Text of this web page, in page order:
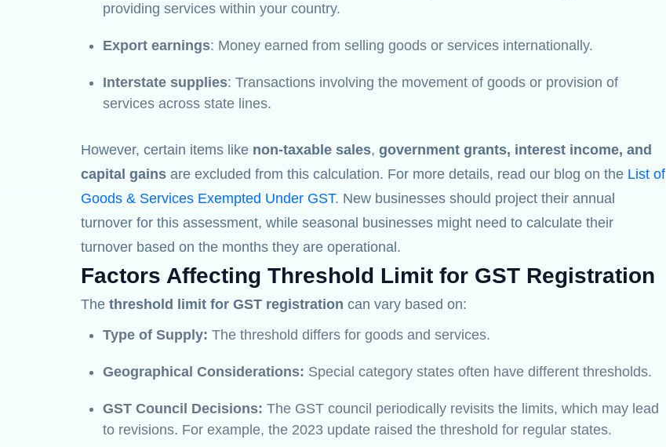
providing services within your country.
Export earnings: Money earned from selling goods or services internationally.
Interstate supplies: Transactions involving the movement of goods or provision of
services across state lines.
However, certain items like non-taxable sales, government grants, interest income, and
capital gains are excluded from this calculation. For more details, read our blog on the List of
Goods & Services Exempted Under GST. New businesses should project their annual
turnover for this assessment, while seasonal businesses might need to calculate their
turnover based on the months they are operational.
Factors Affecting Threshold Limit for GST Registration
The threshold limit for GST registration can vary based on:
Type of Supply: The threshold differs for goods and services.
Geographical Considerations: Special category states often have different thresholds.
GST Council Decisions: The GST council periodically revisits the limits, which may lead
to revisions. For example, the 2023 update raised the threshold for regular states.